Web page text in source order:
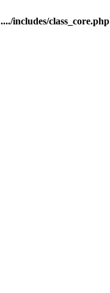
..../includes/class_core.php